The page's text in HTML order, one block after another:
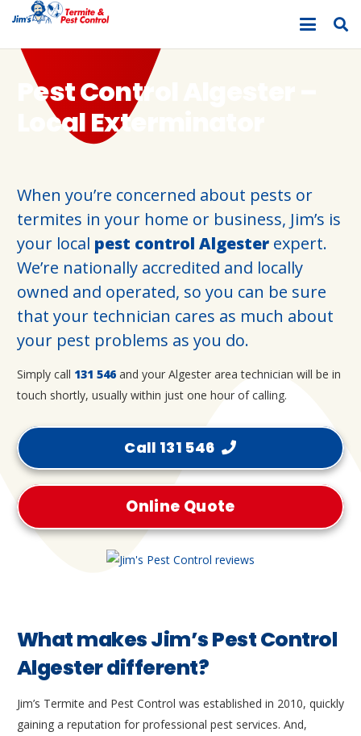
Pest Control Algester –
Local Exterminator
When you’re concerned about pests or
termites in your home or business, Jim’s is
your local pest control Algester expert.
We’re nationally accredited and locally
owned and operated, so you can be sure
that your technician cares as much about
your pest problems as you do.
Simply call 131 546 and your Algester area technician will be in
touch shortly, usually within just one hour of calling.
Call 131 546
Online Quote
What makes Jim’s Pest Control
Algester different?
Jim’s Termite and Pest Control was established in 2010, quickly
gaining a reputation for professional pest services. And,